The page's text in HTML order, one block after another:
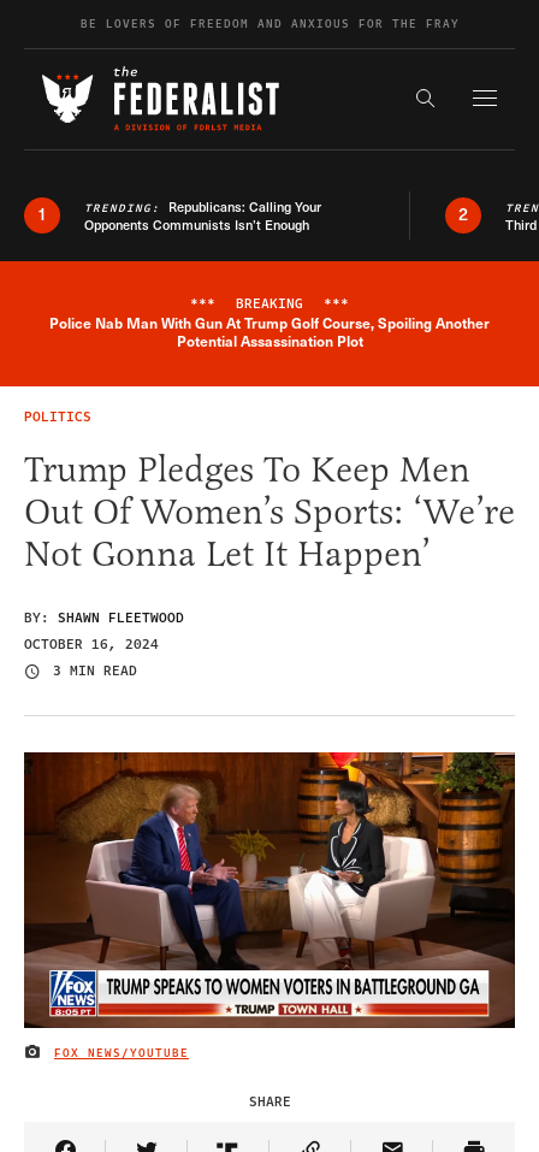
Skip to contentBE LOVERS OF FREEDOM AND ANXIOUS FOR THE FRAY
Search the
1 TRENDING: Republicans: Calling Your
Opponents Communists Isn’t Enough
2
Breaking News Alert
*** BREAKING ***
Police Nab Man With Gun At Trump Golf Course, Spoiling Another
Potential Assassination Plot
POLITICS
Trump Pledges To Keep Men
Out Of Women’s Sports: ‘We’re
Not Gonna Let It Happen’
BY: SHAWN FLEETWOOD
OCTOBER 16, 2024
3 MIN READ
IMAGE CREDIT
FOX NEWS/YOUTUBE
SHARE